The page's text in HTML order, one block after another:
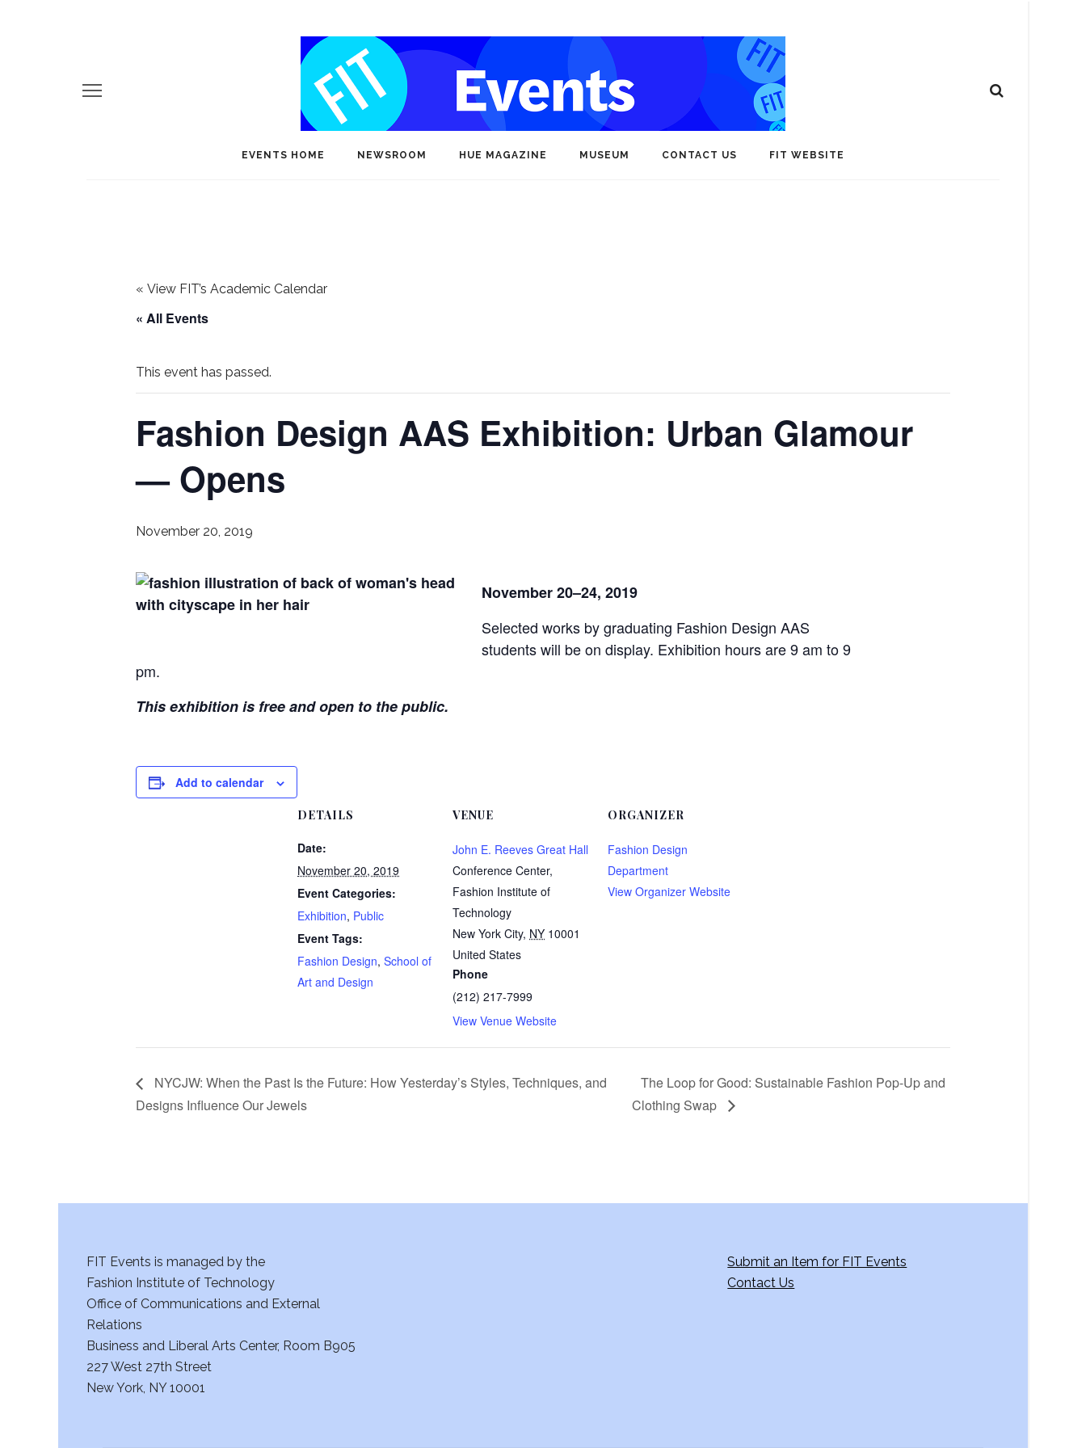
EVENTS HOME NEWSROOM HUE MAGAZINE MUSEUM CONTACT US FIT WEBSITE
« View FIT’s Academic Calendar
« All Events
This event has passed.
Fashion Design AAS Exhibition: Urban Glamour
— Opens
November 20, 2019
November 20–24, 2019
Selected works by graduating Fashion Design AAS
students will be on display. Exhibition hours are 9 am to 9
pm.
This exhibition is free and open to the public.
Add to calendar
DETAILS
Date:
November 20, 2019
Event Categories:
Exhibition, Public
Event Tags:
Fashion Design, School of
Art and Design
VENUE
John E. Reeves Great Hall
Conference Center,
Fashion Institute of
Technology
New York City, NY 10001
United States
Phone
(212) 217-7999
View Venue Website
ORGANIZER
Fashion Design
Department
View Organizer Website
NYCJW: When the Past Is the Future: How Yesterday’s Styles, Techniques, and
Designs Influence Our Jewels
The Loop for Good: Sustainable Fashion Pop-Up and
Clothing Swap
FIT Events is managed by the
Fashion Institute of Technology
Office of Communications and External
Relations
Business and Liberal Arts Center, Room B905
227 West 27th Street
New York, NY 10001
Submit an Item for FIT Events
Contact Us